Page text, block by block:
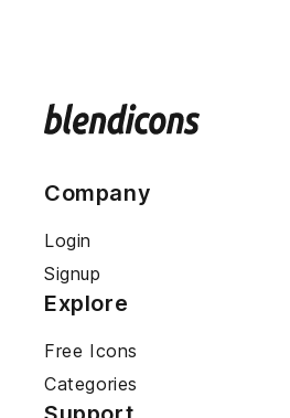
Company
Login
Signup
Explore
Free Icons
Categories